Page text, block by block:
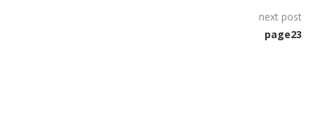
next post
page23